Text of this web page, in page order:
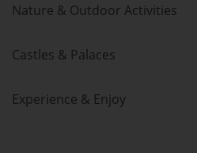
Nature & Outdoor Activities
Castles & Palaces
Experience & Enjoy